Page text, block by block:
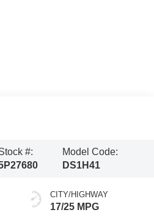
#:
Model Code:
DS1H41
CITY/HIGHWAY
17/25 MPG